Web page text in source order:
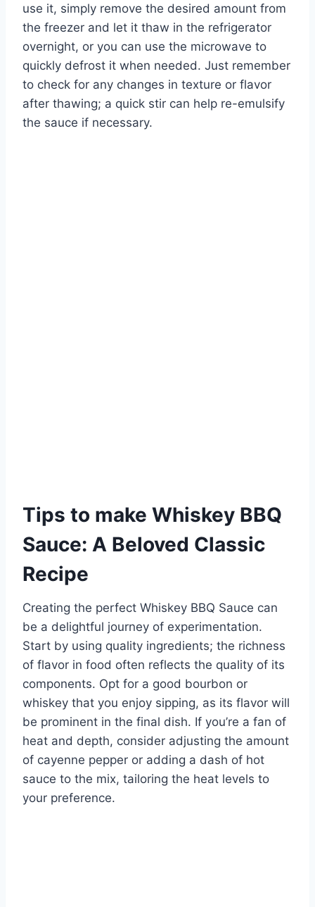
use it, simply remove the desired amount from
the freezer and let it thaw in the refrigerator
overnight, or you can use the microwave to
quickly defrost it when needed. Just remember
to check for any changes in texture or flavor
after thawing; a quick stir can help re-emulsify
the sauce if necessary.
Tips to make Whiskey BBQ
Sauce: A Beloved Classic
Recipe
Creating the perfect Whiskey BBQ Sauce can
be a delightful journey of experimentation.
Start by using quality ingredients; the richness
of flavor in food often reflects the quality of its
components. Opt for a good bourbon or
whiskey that you enjoy sipping, as its flavor will
be prominent in the final dish. If you’re a fan of
heat and depth, consider adjusting the amount
of cayenne pepper or adding a dash of hot
sauce to the mix, tailoring the heat levels to
your preference.